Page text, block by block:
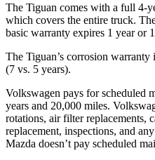
The Tiguan comes with a full 4-
which covers the entire truck.
basic warranty expires 1 year or
The Tiguan’s corrosion warranty
(7 vs. 5 years).
Volkswagen pays for scheduled
years and 20,000 miles.
rotations, air filter replacements,
replacement, inspections, and
Mazda doesn’t pay scheduled